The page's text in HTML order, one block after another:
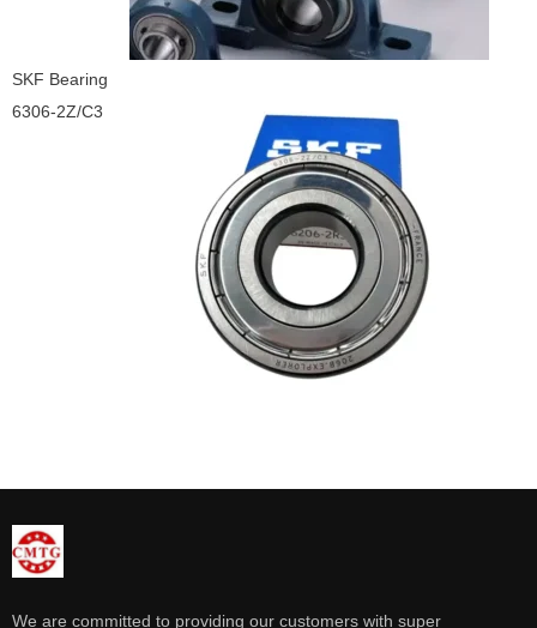
SKF Bearing
6306-2Z/C3
We are committed to providing our customers with super